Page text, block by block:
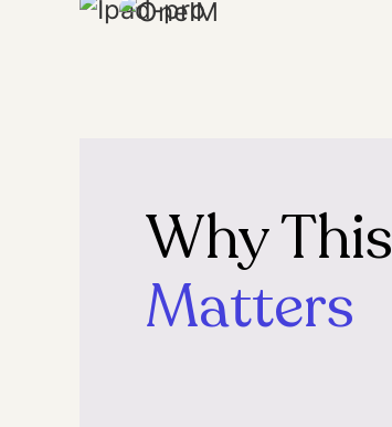
Why This
Matters